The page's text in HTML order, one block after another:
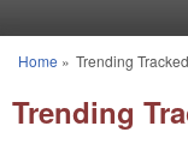
You are here
Home » Trending
Trending